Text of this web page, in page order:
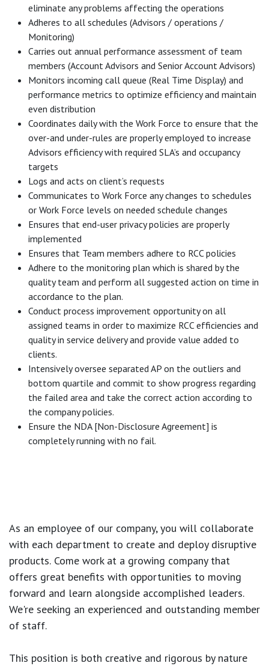
eliminate any problems affecting the operations
Adheres to all schedules (Advisors / operations /
Monitoring)
Carries out annual performance assessment of team
members (Account Advisors and Senior Account Advisors)
Monitors incoming call queue (Real Time Display) and
performance metrics to optimize efficiency and maintain
even distribution
Coordinates daily with the Work Force to ensure that the
over-and under-rules are properly employed to increase
Advisors efficiency with required SLA’s and occupancy
targets
Logs and acts on client’s requests
Communicates to Work Force any changes to schedules
or Work Force levels on needed schedule changes
Ensures that end-user privacy policies are properly
implemented
Ensures that Team members adhere to RCC policies
Adhere to the monitoring plan which is shared by the
quality team and perform all suggested action on time in
accordance to the plan.
Conduct process improvement opportunity on all
assigned teams in order to maximize RCC efficiencies and
quality in service delivery and provide value added to
clients.
Intensively oversee separated AP on the outliers and
bottom quartile and commit to show progress regarding
the failed area and take the correct action according to
the company policies.
Ensure the NDA [Non-Disclosure Agreement] is
completely running with no fail.
As an employee of our company, you will collaborate
with each department to create and deploy disruptive
products. Come work at a growing company that
offers great benefits with opportunities to moving
forward and learn alongside accomplished leaders.
We're seeking an experienced and outstanding member
of staff.
This position is both creative and rigorous by nature